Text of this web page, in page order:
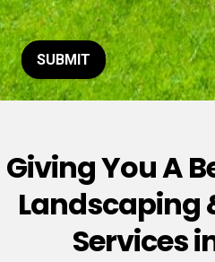
o
r
M
e
s
e
*
SUBMIT
Giving You A
Landscaping
Services